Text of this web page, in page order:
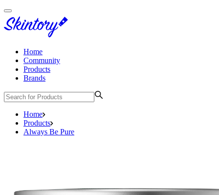
Home
Community
Products
Brands
Home
Products
Always Be Pure